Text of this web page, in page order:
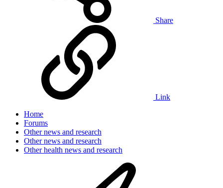
Share
Link
Home
Forums
Other news and research
Other news and research
Other health news and research